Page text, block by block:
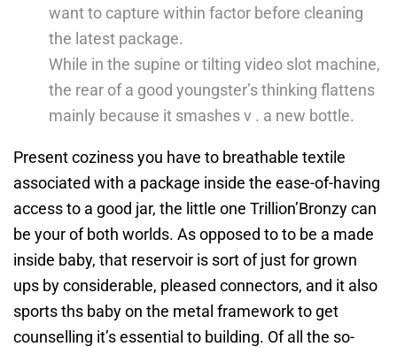
want to capture within factor before cleaning
the latest package.
While in the supine or tilting video slot machine,
the rear of a good youngster’s thinking flattens
mainly because it smashes v . a new bottle.
Present coziness you have to breathable textile
associated with a package inside the ease-of-having
access to a good jar, the little one Trillion’Bronzy can
be your of both worlds. As opposed to to be a made
inside baby, that reservoir is sort of just for grown
ups by considerable, pleased connectors, and it also
sports ths baby on the metal framework to get
counselling it’s essential to building. Of all the so-